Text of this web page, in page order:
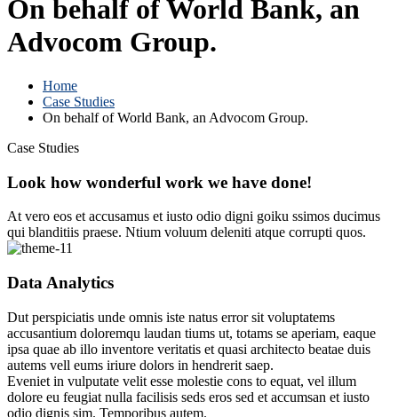
On behalf of World Bank, an
Advocom Group.
Home
Case Studies
On behalf of World Bank, an Advocom Group.
Case Studies
Look how wonderful work we have done!
At vero eos et accusamus et iusto odio digni goiku ssimos ducimus
qui blanditiis praese. Ntium voluum deleniti atque corrupti quos.
Data Analytics
Dut perspiciatis unde omnis iste natus error sit voluptatems
accusantium doloremqu laudan tiums ut, totams se aperiam, eaque
ipsa quae ab illo inventore veritatis et quasi architecto beatae duis
autems vell eums iriure dolors in hendrerit saep.
Eveniet in vulputate velit esse molestie cons to equat, vel illum
dolore eu feugiat nulla facilisis seds eros sed et accumsan et iusto
odio dignis sim. Temporibus autem.